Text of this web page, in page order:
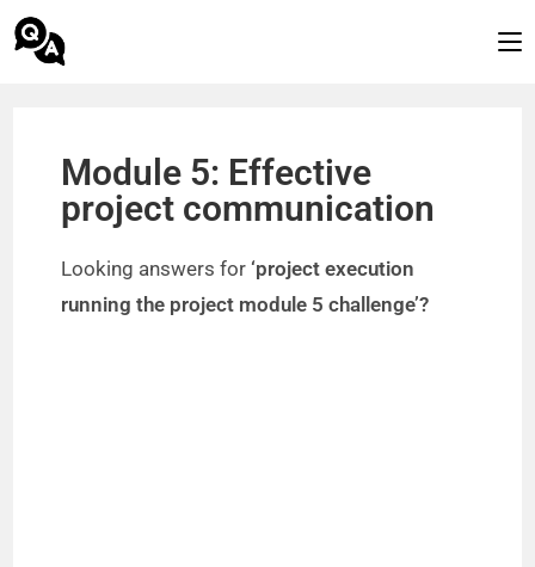
Module 5: Effective
project communication
Looking answers for ‘project execution
running the project module 5 challenge’?